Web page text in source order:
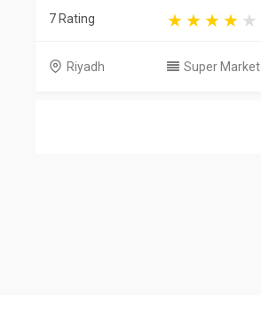
7 Rating
Riyadh Super Market